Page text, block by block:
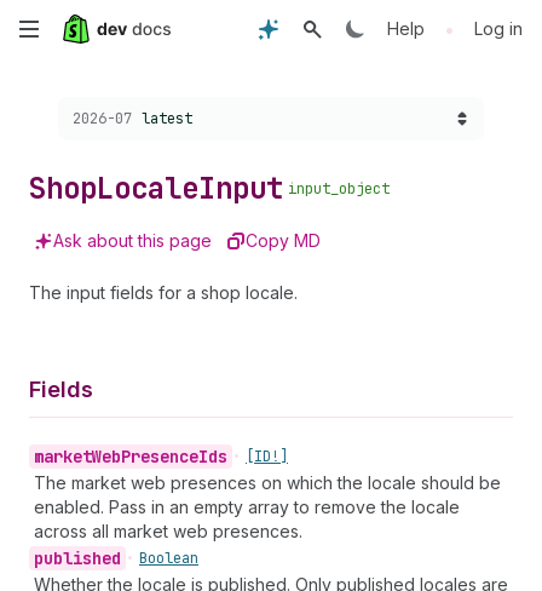
Skip
content
Help • Log in
Choose a version:
2026-07 latest
ShopLocaleInput input_object
Ask about this page Copy MD
The input fields for a shop locale.
Fields
marketWebPresenceIds • [ID!]
The market web presences on which the locale should be
enabled. Pass in an empty array to remove the locale
across all market web presences.
published • Boolean
Whether the locale is published. Only published locales are